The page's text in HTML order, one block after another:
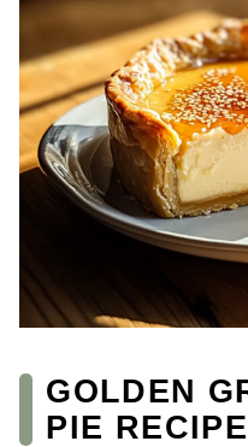
GOLDEN
PIE